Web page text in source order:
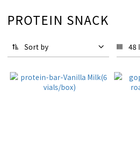
[新會員優惠]新會員註冊即送
【8月8日】🎉 果果會員日 💪全店任選
PROTEIN SNACK
Sort by 48